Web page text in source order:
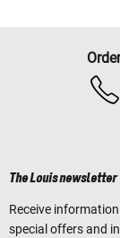
The Louis newsletter
Receive information
special offers and